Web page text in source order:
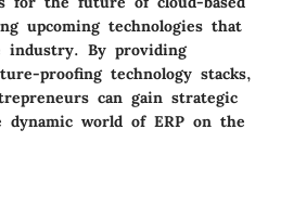
upcoming technologies that
industry. By providing
proofing technology stacks,
can gain strategic
world of ERP on the